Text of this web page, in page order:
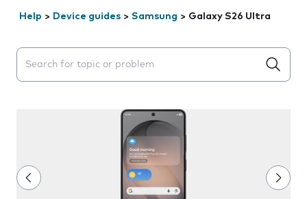
Help > Device guides > Samsung > Galaxy S26 Ultra
Search suggestions will appear below the field as you